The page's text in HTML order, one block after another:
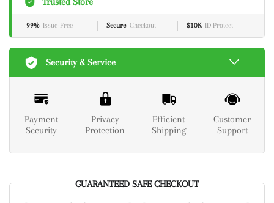
99% Issue-Free Secure Checkout $10K ID Protect
Security & Service
Payment
Security
Privacy
Protection
Efficient
Shipping
Customer
Support
GUARANTEED SAFE CHECKOUT